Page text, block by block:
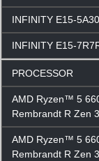
INFINITY E15-
INFINITY E15-
PROCESSOR
AMD Ryzen™ 5
Rembrandt R Zen
AMD Ryzen™ 5
Rembrandt R Zen